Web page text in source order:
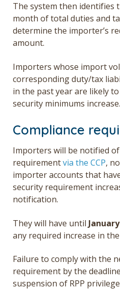
The system then identifies
month of total duties and
determine the importer’s
amount.
Importers whose import
corresponding duty/tax
in the past year are likely
security minimums increase.
Compliance
Importers will be notified
requirementvia the CCP,
importer accounts that
security requirement
notification.
They will have until
any required increase in
Failure to comply with the
requirement by the
suspension of RPP